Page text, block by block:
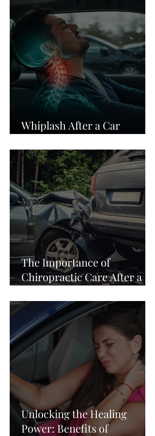
Whiplash After a Car
The Importance of
Chiropractic Care After a
Unlocking the Healing
Power: Benefits of